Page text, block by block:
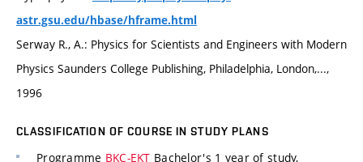
astr.gsu.edu/hbase/hframe.html
Serway R., A.: Physics for Scientists and Engineers with Modern
Physics Saunders College Publishing, Philadelphia, London,...,
1996
CLASSIFICATION OF COURSE IN STUDY PLANS
Programme BKC-EKT Bachelor's 1 year of study,